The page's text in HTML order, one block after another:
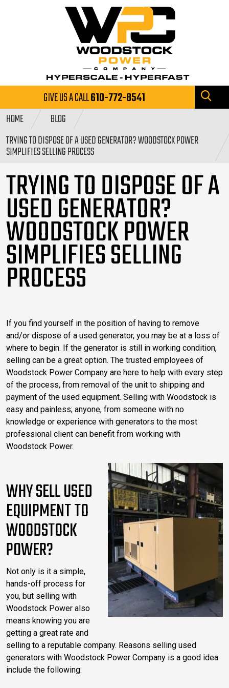
GIVE US A CALL610-772-8541
HOME
BLOG
TRYING TO DISPOSE OF A USED GENERATOR? WOODSTOCK POWER
SIMPLIFIES SELLING PROCESS
TRYING TO DISPOSE OF A
USED GENERATOR?
WOODSTOCK POWER
SIMPLIFIES SELLING
PROCESS
If you find yourself in the position of having to remove
and/or dispose of a used generator, you may be at a loss of
where to begin. If the generator is still in working condition,
selling can be a great option. The trusted employees of
Woodstock Power Company are here to help with every step
of the process, from removal of the unit to shipping and
payment of the used equipment. Selling with Woodstock is
easy and painless; anyone, from someone with no
knowledge or experience with generators to the most
professional client can benefit from working with
Woodstock Power.
WHY SELL USED
EQUIPMENT TO
WOODSTOCK
POWER?
Not only is it a simple,
hands-off process for
you, but selling with
Woodstock Power also
means knowing you are
getting a great rate and
selling to a reputable company. Reasons selling used
generators with Woodstock Power Company is a good idea
include the following: